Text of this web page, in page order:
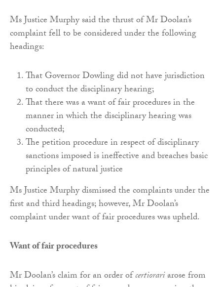
Ms Justice Murphy said the thrust of Mr Doolan’s
complaint fell to be considered under the following
headings:
That Governor Dowling did not have jurisdiction
to conduct the disciplinary hearing;
That there was a want of fair procedures in the
manner in which the disciplinary hearing was
conducted;
The petition procedure in respect of disciplinary
sanctions imposed is ineffective and breaches basic
principles of natural justice
Ms Justice Murphy dismissed the complaints under the
first and third headings; however, Mr Doolan’s
complaint under want of fair procedures was upheld.
Want of fair procedures
Mr Doolan’s claim for an order ofcertiorariarose from